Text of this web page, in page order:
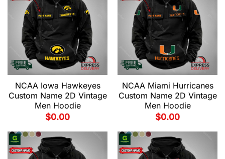
NCAA Iowa Hawkeyes
Custom Name 2D Vintage
Men Hoodie
$0.00
NCAA Miami Hurricanes
Custom Name 2D Vintage
Men Hoodie
$0.00